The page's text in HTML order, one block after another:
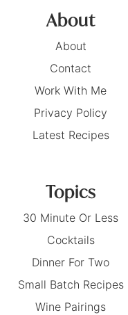
About
About
Contact
Work With Me
Privacy Policy
Latest Recipes
Topics
30 Minute Or Less
Cocktails
Dinner For Two
Small Batch Recipes
Wine Pairings